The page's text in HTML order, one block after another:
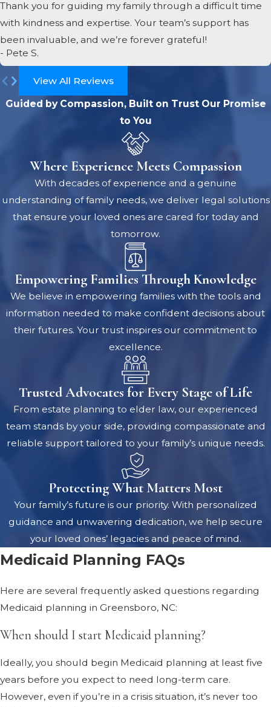
Thank you for guiding my family through a difficult time
with kindness and expertise. Your team’s support has
been invaluable, and we’re forever grateful!
- Pete S.
View All Reviews
Guided by Compassion, Built on Trust Our Promise
to You
Where Experience Meets Compassion
With decades of experience and a genuine
understanding of family needs, we deliver legal solutions
that ensure your loved ones are cared for today and
tomorrow.
Empowering Families Through Knowledge
We believe in empowering families with the tools and
information needed to make confident decisions about
their futures. Your trust inspires our commitment to
excellence.
Trusted Advocates for Every Stage of Life
From estate planning to elder law, our experienced
team stands by your side, providing compassionate and
reliable support tailored to your family’s unique needs.
Protecting What Matters Most
Your family’s future is our priority. With personalized
guidance and unwavering dedication, we help secure
your loved ones’ legacies and peace of mind.
Medicaid Planning FAQs
Here are several frequently asked questions regarding
Medicaid planning in Greensboro, NC:
When should I start Medicaid planning?
Ideally, you should begin Medicaid planning at least five
years before you expect to need long-term care.
However, even if you’re in a crisis situation, it’s never too